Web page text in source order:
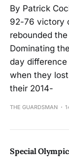
By Patrick
92-76 victory
rebounded
Dominating
day
when they
their 2014-
THE GUARDSMAN
Special